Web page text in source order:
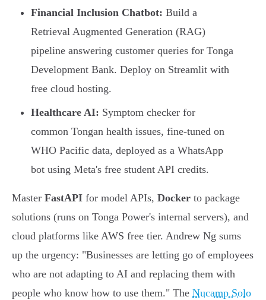
Financial Inclusion Chatbot: Build a
Retrieval Augmented Generation (RAG)
pipeline answering customer queries for Tonga
Development Bank. Deploy on Streamlit with
free cloud hosting.
Healthcare AI: Symptom checker for
common Tongan health issues, fine-tuned on
WHO Pacific data, deployed as a WhatsApp
bot using Meta's free student API credits.
Master FastAPI for model APIs, Docker to package
solutions (runs on Tonga Power's internal servers), and
cloud platforms like AWS free tier. Andrew Ng sums
up the urgency: "Businesses are letting go of employees
who are not adapting to AI and replacing them with
people who know how to use them." The Nucamp Solo